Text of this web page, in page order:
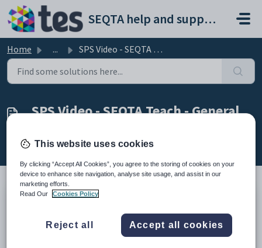
Skip to main content
SEQTA help and support portal
Home ... SPS Video - SEQTA Teach - General Navigation
SPS Video - SEQTA Teach - General
Modified on Mon, 23 Mar at 4:58 AM
This website uses cookies
By clicking “Accept All Cookies”, you agree to the storing of cookies on your
device to enhance site navigation, analyse site usage, and assist in our
marketing efforts.
Read Our
Cookies Policy
Reject all Accept all cookies